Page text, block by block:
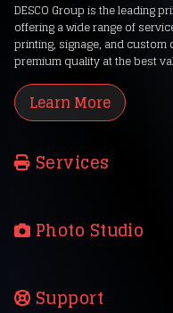
DESCO Group is the leading
offering a wide range of
printing, signage, and
premium quality at the best
Learn More
Services
Photo Studio
Support